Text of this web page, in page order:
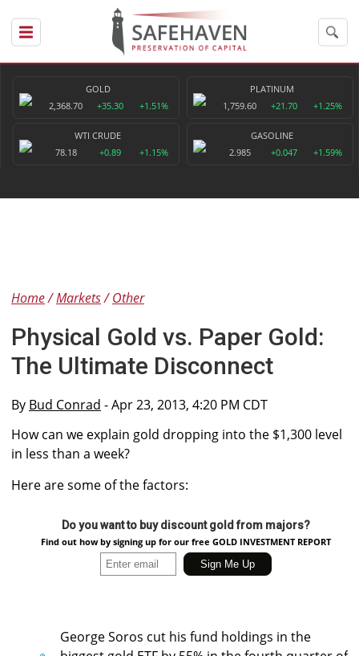
GOLD
2,368.70
+35.30 +1.51%
PLATINUM
1,759.60
+21.70 +1.25%
WTI CRUDE
78.18
+0.89 +1.15%
GASOLINE
2.985
+0.047 +1.59%
Home Markets Other
Physical Gold vs. Paper Gold:
The Ultimate Disconnect
By Bud Conrad - Apr 23, 2013, 4:20 PM CDT
How can we explain gold dropping into the $1,300 level
in less than a week?
Here are some of the factors:
Do you want to buy discount gold from majors?
Find out how by signing up for our free GOLD INVESTMENT REPORT
George Soros cut his fund holdings in the